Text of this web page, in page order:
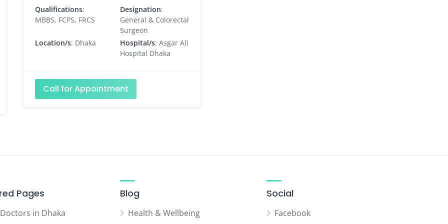
Qualifications:
MBBS, FCPS, FRCS
Designation:
General & Colorectal
Surgeon
Location/s: Dhaka Hospital/s: Asgar Ali
Hospital Dhaka
Call for Appointment
Pages
in Dhaka
Blog
Health & Wellbeing
Social
Facebook